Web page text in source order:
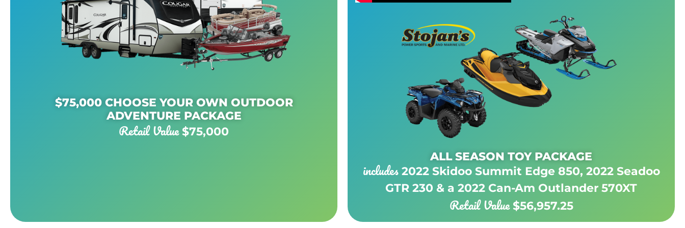
$75,000 CHOOSE YOUR OWN OUTDOOR
ADVENTURE PACKAGE
Retail Value$75,000
ALL SEASON TOY PACKAGE
includes 2022 Skidoo Summit Edge 850, 2022 Seadoo
GTR 230 & a 2022 Can-Am Outlander 570XT
Retail Value$56,957.25